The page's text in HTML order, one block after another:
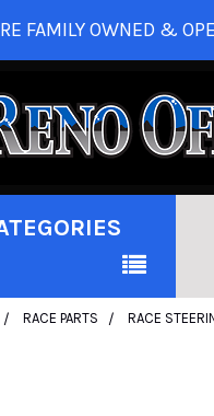
FAMILY OWNED &
RACE PARTS RACE